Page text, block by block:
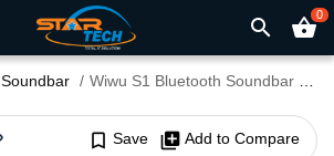
search shopping_basket0
Soundbar Wiwu S1 Bluetooth Soundbar Speaker
bookmark_border Save library_add Add to Compare